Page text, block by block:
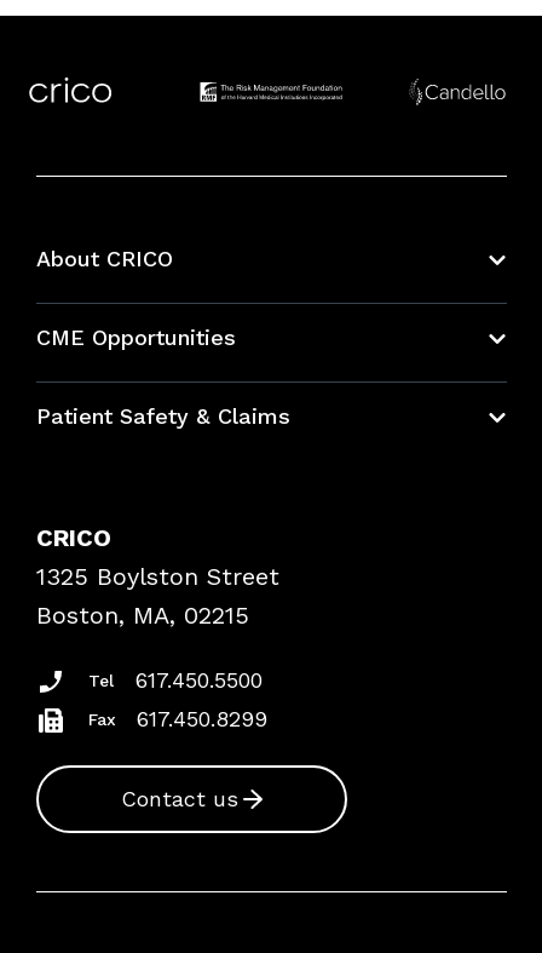
About CRICO
CME Opportunities
Bundles
Patient Safety & Claims
Frequently Asked Questions
Podcasts
Insurance Documents
CRICO
1325 Boylston Street
Boston, MA, 02215
Tel 617.450.5500
Fax 617.450.8299
Contact us